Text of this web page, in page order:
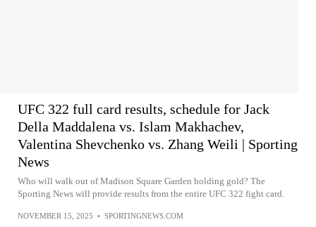
UFC 322 full card results, schedule for Jack
Della Maddalena vs. Islam Makhachev,
Valentina Shevchenko vs. Zhang Weili | Sporting
News
Who will walk out of Madison Square Garden holding gold? The
Sporting News will provide results from the entire UFC 322 fight card.
NOVEMBER 15, 2025 • SPORTINGNEWS.COM